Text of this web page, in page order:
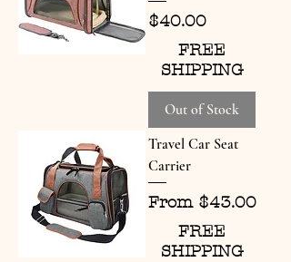
Price
$40.00
FREE
SHIPPING
Out of Stock
Travel Car Seat
Carrier
From $43.00
Sale Price
FREE
SHIPPING